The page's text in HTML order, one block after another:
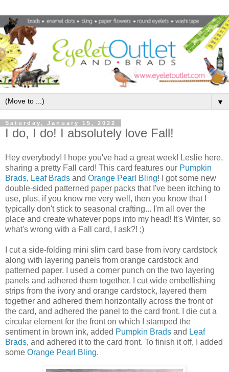
▼
Saturday, January 15, 2022
I do, I do! I absolutely love Fall!
Hey everybody! I hope you've had a great week! Leslie here,
sharing a pretty Fall card! This card features our Pumpkin
Brads, Leaf Brads and Orange Pearl Bling! I got some new
double-sided patterned paper packs that I've been itching to
use, plus, if you know me very well, then you know that I
typically don't stick to seasonal crafting... I'm all over the
place and create whatever pops into my head! It's Winter, so
what's wrong with a Fall card, I ask?! ;)
I cut a side-folding mini slim card base from ivory cardstock
along with layering panels from orange cardstock and
patterned paper. I used a corner punch on the two layering
panels and adhered them together. I cut wide embellishing
strips from the ivory and orange cardstock, layered them
together and adhered them horizontally across the front of
the card, and adhered the panel to the card front. I die cut a
circular element for the front on which I stamped the
sentiment in brown ink, added Pumpkin Brads and Leaf
Brads, and adhered it to the card front. To finish it off, I added
some Orange Pearl Bling.